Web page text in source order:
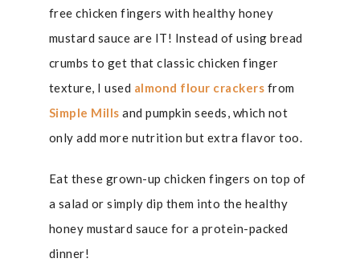
free chicken fingers with healthy honey
mustard sauce are IT! Instead of using bread
crumbs to get that classic chicken finger
texture, I used almond flour crackers from
Simple Mills and pumpkin seeds, which not
only add more nutrition but extra flavor too.
Eat these grown-up chicken fingers on top of
a salad or simply dip them into the healthy
honey mustard sauce for a protein-packed
dinner!